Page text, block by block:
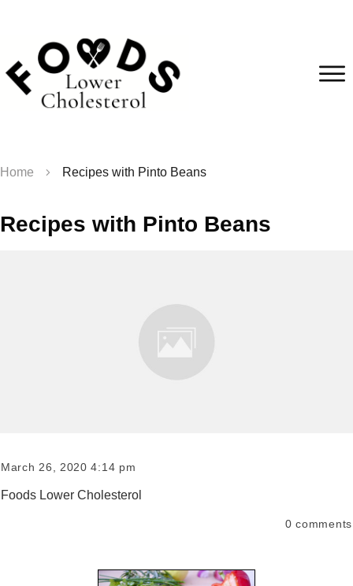
Home Recipes with Pinto Beans
Recipes with Pinto Beans
March 26, 2020 4:14 pm
Foods Lower Cholesterol
0 comments